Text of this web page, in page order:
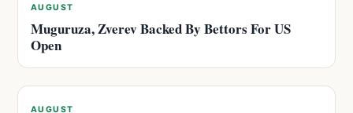
AUGUST
Muguruza, Zverev Backed By Bettors For US
Open
AUGUST